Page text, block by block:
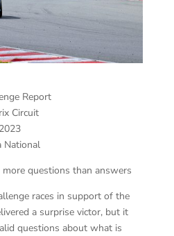
Report
Circuit
National
more questions than answers
races in support of the
a surprise victor, but it
questions about what is